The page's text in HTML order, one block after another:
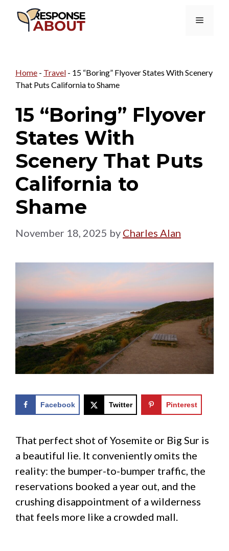
Menu
Home - Travel - 15 “Boring” Flyover States With Scenery
That Puts California to Shame
15 “Boring” Flyover
States With
Scenery That Puts
California to
Shame
November 18, 2025 by Charles Alan
Facebook Twitter Pinterest
That perfect shot of Yosemite or Big Sur is
a beautiful lie. It conveniently omits the
reality: the bumper-to-bumper traffic, the
reservations booked a year out, and the
crushing disappointment of a wilderness
that feels more like a crowded mall.